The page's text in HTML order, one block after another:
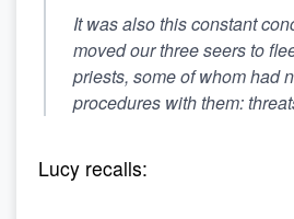
It was also this constant
moved our three seers to
priests, some of whom had
procedures with them:
Lucy recalls: